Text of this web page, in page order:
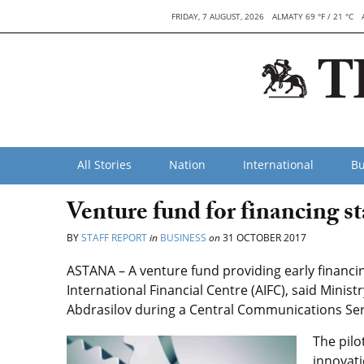
FRIDAY, 7 AUGUST, 2026 ALMATY 69 °F / 21 °C
All Stories Nation International
Venture fund for financing
BYSTAFF REPORTin BUSINESS on31 OCTOBER 2017
ASTANA – A venture fund providing early
International Financial Centre (AIFC), said
Abdrasilov during a Central Communications
The